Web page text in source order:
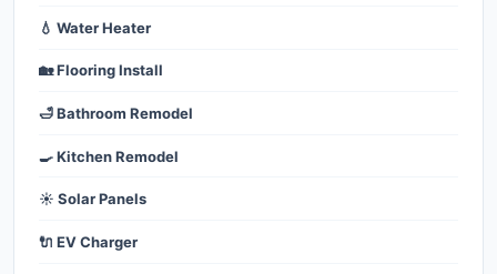
💧 Water Heater
🏡 Flooring Install
🛁 Bathroom Remodel
🍳 Kitchen Remodel
☀️ Solar Panels
🔌 EV Charger